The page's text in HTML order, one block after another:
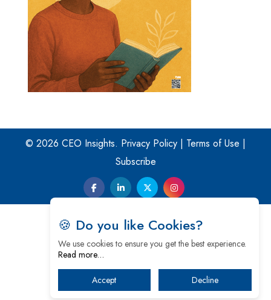
🍪 Do you like Cookies?
We use cookies to ensure you get the best experience.
Read more…
Accept Decline
© 2026 CEO Insights. Privacy Policy | Terms of Use |
Subscribe